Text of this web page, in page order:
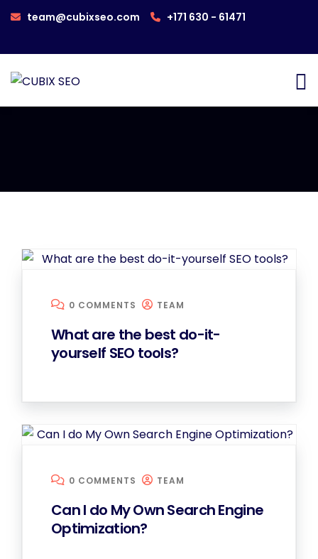
team@cubixseo.com +171 630 - 61471
0 COMMENTS TEAM
What are the best do-it-
yourself SEO tools?
0 COMMENTS TEAM
Can I do My Own Search Engine
Optimization?